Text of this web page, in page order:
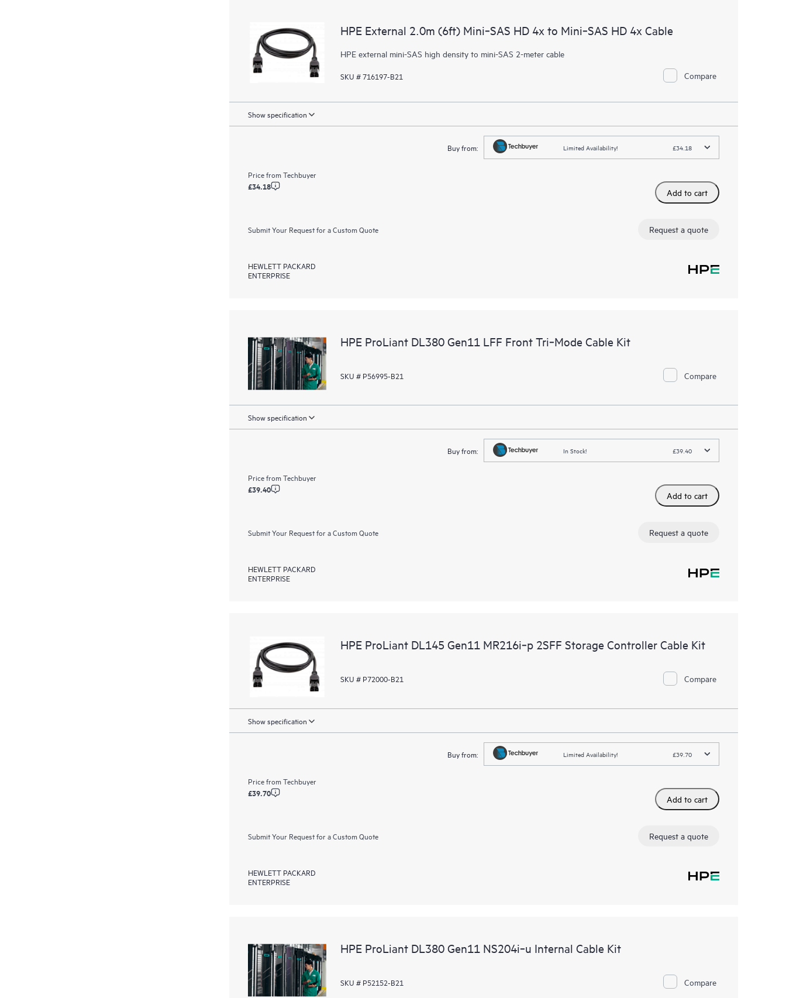
HPE External 2.0m (6ft) Mini‑SAS HD 4x to Mini‑SAS HD 4x Cable
HPE external mini-SAS high density to mini-SAS 2-meter cable
SKU # 716197-B21 Compare
Show specification
Buy from: Limited Availability! £34.18
Price fromTechbuyer
£34.18
Add to cart
Submit Your Request for a Custom Quote Request a quote
HEWLETT PACKARD
ENTERPRISE
HPE ProLiant DL380 Gen11 LFF Front Tri‑Mode Cable Kit
SKU # P56995-B21 Compare
Show specification
Buy from: In Stock! £39.40
Price fromTechbuyer
£39.40
Add to cart
Submit Your Request for a Custom Quote Request a quote
HEWLETT PACKARD
ENTERPRISE
HPE ProLiant DL145 Gen11 MR216i‑p 2SFF Storage Controller Cable Kit
SKU # P72000-B21 Compare
Show specification
Buy from: Limited Availability! £39.70
Price fromTechbuyer
£39.70
Add to cart
Submit Your Request for a Custom Quote Request a quote
HEWLETT PACKARD
ENTERPRISE
HPE ProLiant DL380 Gen11 NS204i‑u Internal Cable Kit
SKU # P52152-B21 Compare